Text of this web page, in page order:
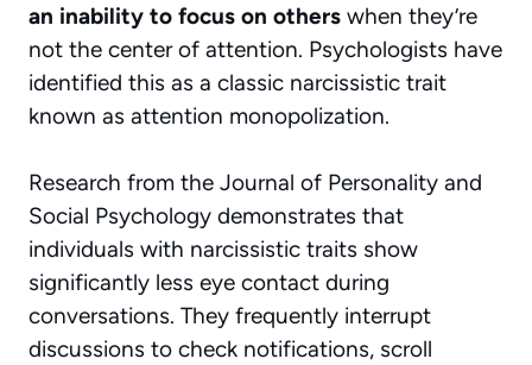
an inability to focus on others when they’re
not the center of attention. Psychologists have
identified this as a classic narcissistic trait
known as attention monopolization.
Research from the Journal of Personality and
Social Psychology demonstrates that
individuals with narcissistic traits show
significantly less eye contact during
conversations. They frequently interrupt
discussions to check notifications, scroll